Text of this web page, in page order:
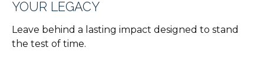
YOUR LEGACY
Leave behind a lasting impact designed to stand
the test of time.